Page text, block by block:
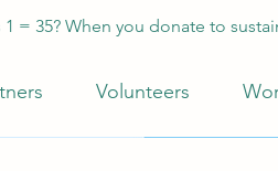
= 35? When you donate to
Volunteers